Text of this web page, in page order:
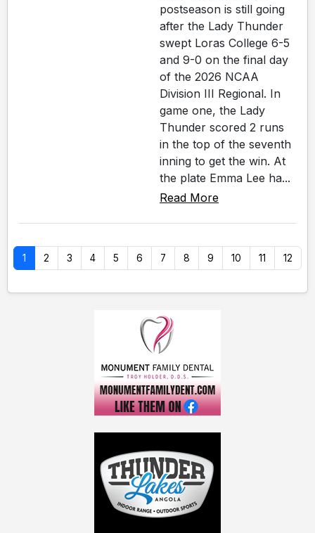
postseason is still going
after the Lady Thunder
swept Loras College 6-5
and 9-0 on the final day
of the 2026 NCAA
Division III Regional. In
game one, the Lady
Thunder scored 2 runs
in the top of the seventh
inning to get the win. At
the plate Emma Lee ha...
Read More
1 2 3 4 5 6 7 8 9 10 11 12